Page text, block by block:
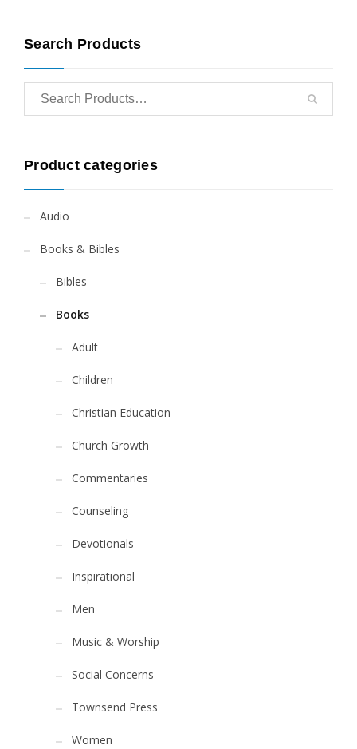
Search Products
Product categories
Audio
Books & Bibles
Bibles
Books
Adult
Children
Christian Education
Church Growth
Commentaries
Counseling
Devotionals
Inspirational
Men
Music & Worship
Social Concerns
Townsend Press
Women